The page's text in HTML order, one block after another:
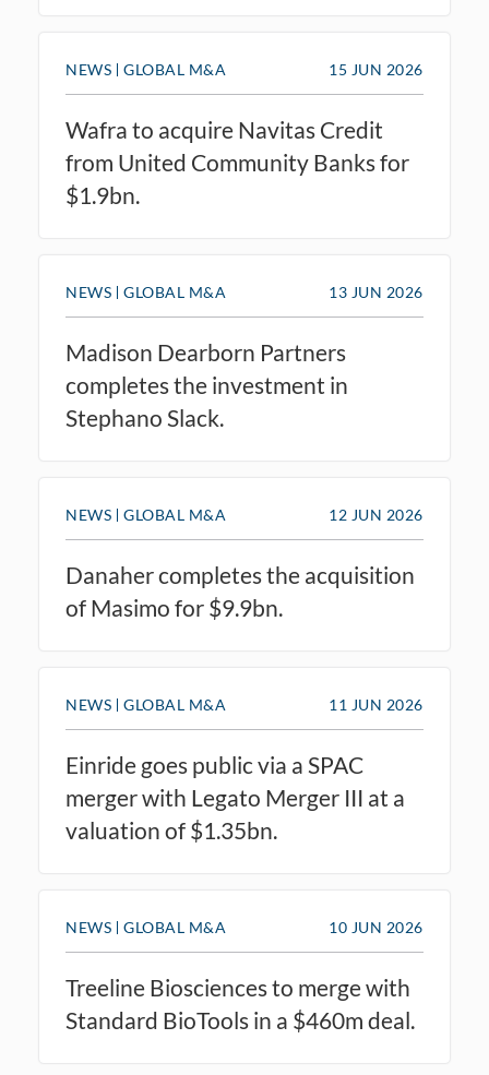
Wafra to acquire Navitas Credit
from United Community Banks for
$1.9bn.
15 JUN 2026
NEWS GLOBAL M&A
Madison Dearborn Partners
completes the investment in
Stephano Slack.
13 JUN 2026
NEWS GLOBAL M&A
Danaher completes the acquisition
of Masimo for $9.9bn.
12 JUN 2026
NEWS GLOBAL M&A
Einride goes public via a SPAC
merger with Legato Merger III at a
valuation of $1.35bn.
11 JUN 2026
NEWS GLOBAL M&A
Treeline Biosciences to merge with
Standard BioTools in a $460m deal.
10 JUN 2026
NEWS GLOBAL M&A